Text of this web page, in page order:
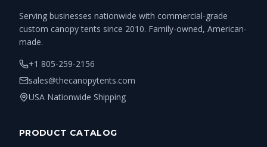
Serving businesses nationwide with commercial-grade
custom canopy tents since 2010. Family-owned, American-
made.
+1 805-259-2156
sales@thecanopytents.com
USA Nationwide Shipping
PRODUCT CATALOG